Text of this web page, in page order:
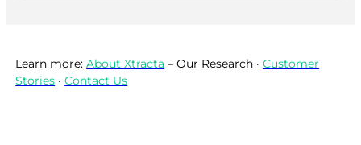
Learn more:About Xtracta – Our Research ·Customer
Stories ·Contact Us